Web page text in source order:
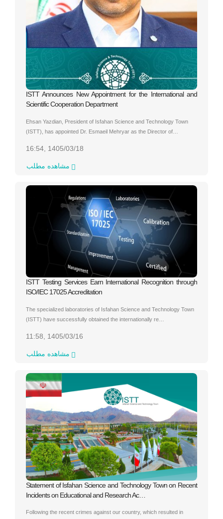
ISTT Announces New Appointment for the International and
Scientific Cooperation Department
Ehsan Yazdian, President of Isfahan Science and Technology Town
(ISTT), has appointed Dr. Esmaeil Mehryar as the Director of…
16:54, 1405/03/18
ISTT Testing Services Earn International Recognition through
ISO/IEC 17025 Accreditation
The specialized laboratories of Isfahan Science and Technology Town
(ISTT) have successfully obtained the internationally re…
11:58, 1405/03/16
Statement of Isfahan Science and Technology Town on Recent
Incidents on Educational and Research Ac…
Following the recent crimes against our country, which resulted in